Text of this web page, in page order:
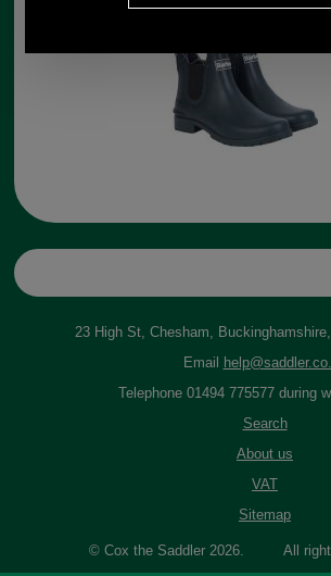
23 High St, Chesham,
Email
Telephone 01494 775577 during
Search
About us
VAT
Sitemap
© Cox the Saddler 2026. All